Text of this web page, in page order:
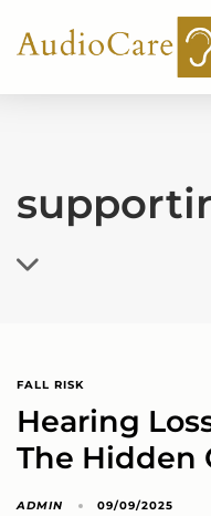
FALL RISK
Hearing
The Hidden
ADMIN 09/09/2025